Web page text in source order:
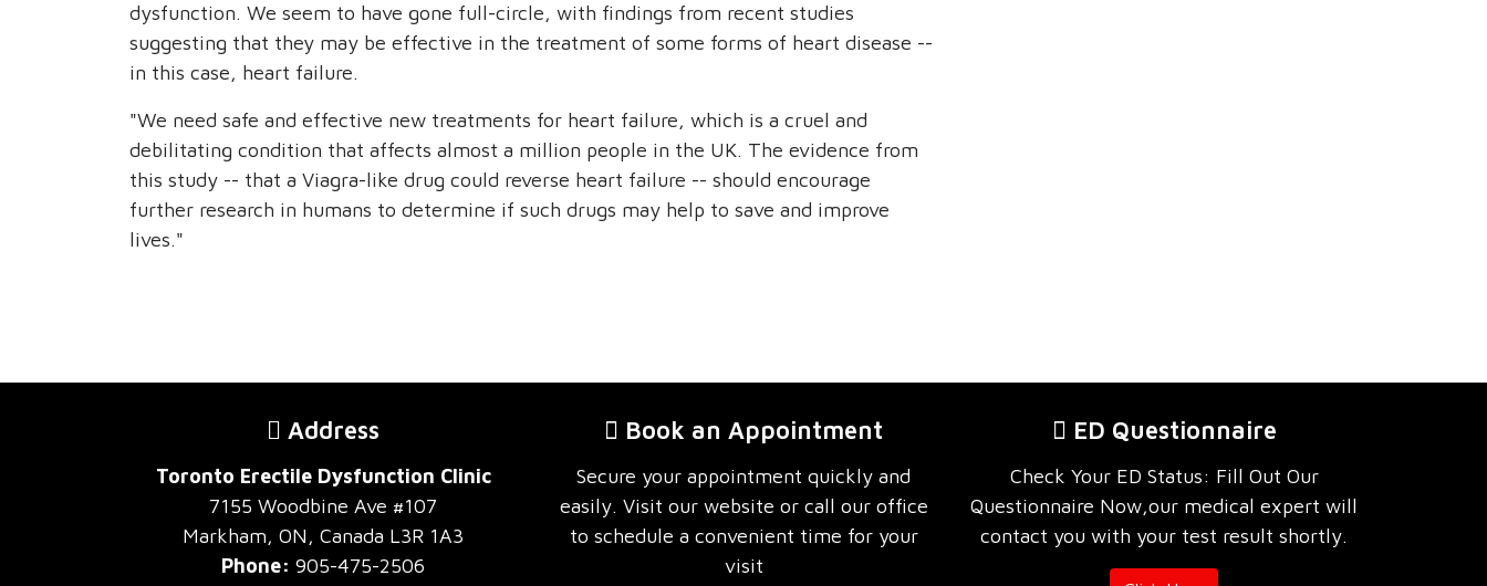
dysfunction. We seem to have gone full-circle, with findings from recent studies
suggesting that they may be effective in the treatment of some forms of heart disease --
in this case, heart failure.
"We need safe and effective new treatments for heart failure, which is a cruel and
debilitating condition that affects almost a million people in the UK. The evidence from
this study -- that a Viagra-like drug could reverse heart failure -- should encourage
further research in humans to determine if such drugs may help to save and improve
lives."
Address
Toronto Erectile Dysfunction Clinic
7155 Woodbine Ave #107
Markham, ON, Canada L3R 1A3
Phone: 905-475-2506
Book an Appointment
Secure your appointment quickly and
easily. Visit our website or call our office
to schedule a convenient time for your
visit
ED Questionnaire
Check Your ED Status: Fill Out Our
Questionnaire Now,our medical expert will
contact you with your test result shortly.